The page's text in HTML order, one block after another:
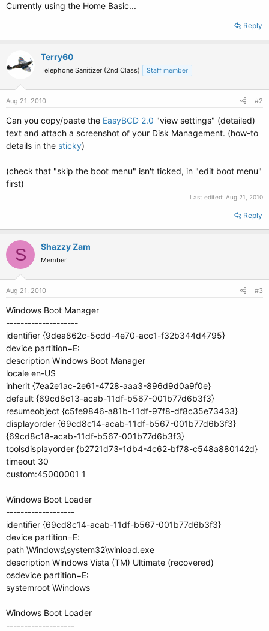
Currently using the Home Basic...
Reply
Terry60
Telephone Sanitizer (2nd Class) Staff member
Aug 21, 2010 #2
Can you copy/paste the EasyBCD 2.0 "view settings" (detailed)
text and attach a screenshot of your Disk Management. (how-to
details in the sticky)
(check that "skip the boot menu" isn't ticked, in "edit boot menu"
first)
Last edited: Aug 21, 2010
Reply
S Shazzy Zam
Member
Aug 21, 2010 #3
Windows Boot Manager
--------------------
identifier {9dea862c-5cdd-4e70-acc1-f32b344d4795}
device partition=E:
description Windows Boot Manager
locale en-US
inherit {7ea2e1ac-2e61-4728-aaa3-896d9d0a9f0e}
default {69cd8c13-acab-11df-b567-001b77d6b3f3}
resumeobject {c5fe9846-a81b-11df-97f8-df8c35e73433}
displayorder {69cd8c14-acab-11df-b567-001b77d6b3f3}
{69cd8c18-acab-11df-b567-001b77d6b3f3}
toolsdisplayorder {b2721d73-1db4-4c62-bf78-c548a880142d}
timeout 30
custom:45000001 1
Windows Boot Loader
-------------------
identifier {69cd8c14-acab-11df-b567-001b77d6b3f3}
device partition=E:
path \Windows\system32\winload.exe
description Windows Vista (TM) Ultimate (recovered)
osdevice partition=E:
systemroot \Windows
Windows Boot Loader
-------------------